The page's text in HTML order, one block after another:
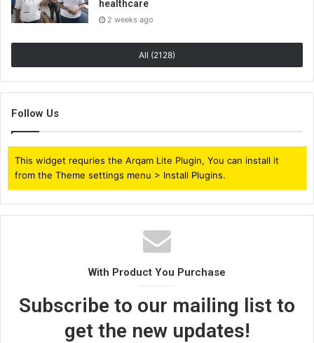
healthcare
2 weeks ago
All (2128)
Follow Us
This widget requries the Arqam Lite Plugin, You can install it
from the Theme settings menu > Install Plugins.
With Product You Purchase
Subscribe to our mailing list to
get the new updates!